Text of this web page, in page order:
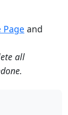
Page and
all